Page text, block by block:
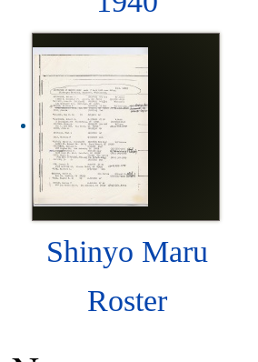
Shinyo Maru
Roster